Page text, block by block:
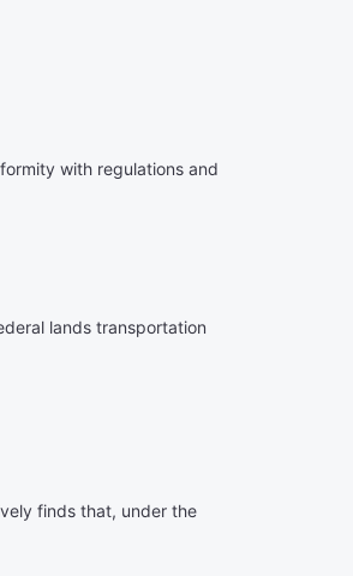
with regulations and
lands transportation
finds that, under the